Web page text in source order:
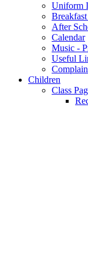
Uniform
After
Calendar
Music -
Useful
Children
Class